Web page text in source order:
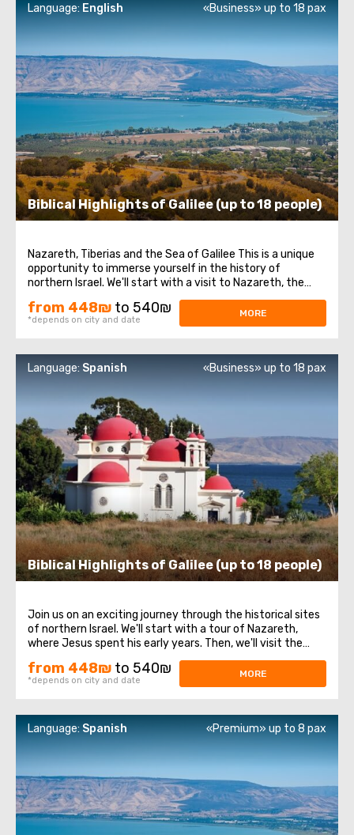
Biblical Highlights of Galilee (up to 18 people)
Language: English «Business» up to 18 pax
Nazareth, Tiberias and the Sea of Galilee This is a unique
opportunity to immerse yourself in the history of
northern Israel. We'll start with a visit to Nazareth, the
place where Jesus spent his first years of life. We will then
head to the Church of the Annunciation, also known as
the Basilica of the ...
from 448₪ to 540₪
*depends on city and date
MORE
Biblical Highlights of Galilee (up to 18 people)
Language: Spanish «Business» up to 18 pax
Join us on an exciting journey through the historical sites
of northern Israel. We'll start with a tour of Nazareth,
where Jesus spent his early years. Then, we'll visit the
Church of the Annunciation, also known as the Basilica of
the Annunciation. Next, we'll take a stroll along the shores
of the Sea ...
from 448₪ to 540₪
*depends on city and date
MORE
Language: Spanish «Premium» up to 8 pax